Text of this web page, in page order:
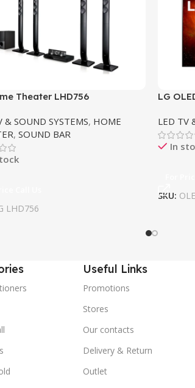
Theater LHD756
& SOUND SYSTEMS, HOME
, SOUND BAR
LHD756
LG
LED TV
In
SKU:
Useful Links
Promotions
Stores
Our contacts
Delivery & Return
Outlet